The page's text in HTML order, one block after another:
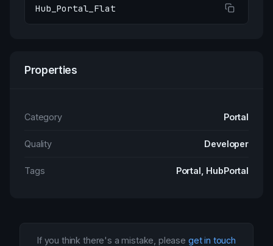
Hub_Portal_Flat
Properties
Category Portal
Quality Developer
Tags Portal, HubPortal
If you think there's a mistake, please get in touch